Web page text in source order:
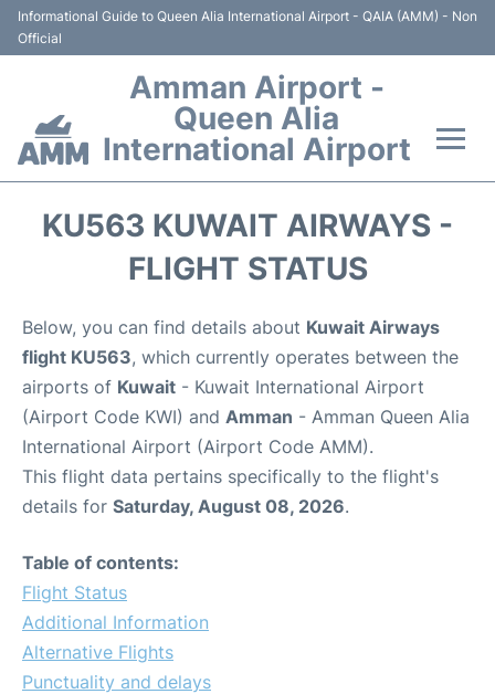
Informational Guide to Queen Alia International Airport - QAIA (AMM) - Non
Official
Amman Airport -
Queen Alia
International Airport
Hotels
Parking
Car Rental
Airport to Petra
KU563 KUWAIT AIRWAYS -
FLIGHT STATUS
Below, you can find details about Kuwait Airways
flight KU563, which currently operates between the
airports of Kuwait - Kuwait International Airport
(Airport Code KWI) and Amman - Amman Queen Alia
International Airport (Airport Code AMM).
This flight data pertains specifically to the flight's
details for Saturday, August 08, 2026.
Table of contents:
Flight Status
Additional Information
Alternative Flights
Punctuality and delays